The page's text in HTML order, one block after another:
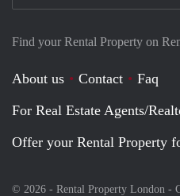
Find your Rental Property on
About us Contact
Faq
For Real Estate Agents/
Offer your Rental Property
© 2026 - Rental Property London -